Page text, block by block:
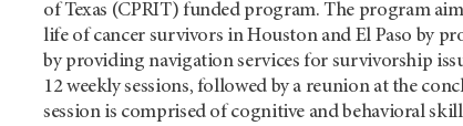
of Texas (CPRIT) funded program. The program
life of cancer survivors in Houston and El Paso by
by providing navigation services for survivorship
12 weekly sessions, followed by a reunion at the
session is comprised of cognitive and behavioral